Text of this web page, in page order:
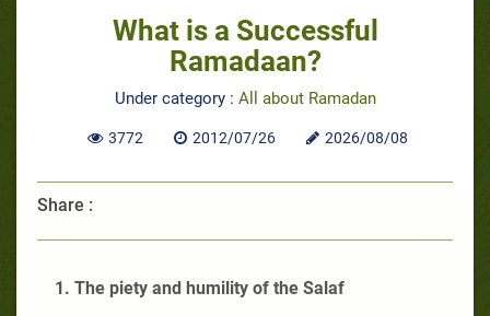
What is a Successful
Ramadaan?
Under category : All about Ramadan
3772 2012/07/26 2026/08/08
Share :
1. The piety and humility of the Salaf